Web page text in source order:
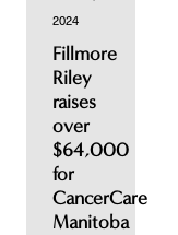
2024
Fillmore
Riley
raises
over
$64,000
for
CancerCare
Manitoba